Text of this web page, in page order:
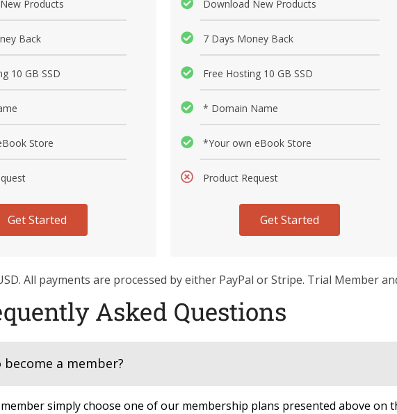
Products
Back
10 GB SSD
Store
Get Started
Download New Products
7 Days Money Back
Free Hosting 10 GB SSD
* Domain Name
*Your own eBook Store
Product Request
Get Started
All payments are processed by either PayPal or Stripe. Trial Member
Asked Questions
become a member?
simply choose one of our membership plans presented above on